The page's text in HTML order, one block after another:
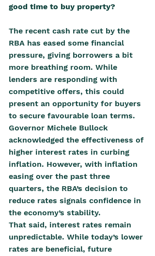
good time to buy property?
The recent cash rate cut by the
RBA has eased some financial
pressure, giving borrowers a bit
more breathing room. While
lenders are responding with
competitive offers, this could
present an opportunity for buyers
to secure favourable loan terms.
Governor Michele Bullock
acknowledged the effectiveness of
higher interest rates in curbing
inflation. However, with inflation
easing over the past three
quarters, the RBA’s decision to
reduce rates signals confidence in
the economy’s stability.
That said, interest rates remain
unpredictable. While today’s lower
rates are beneficial, future